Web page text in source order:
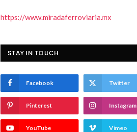
https://www.miradaferroviaria.mx
STAY IN TOUCH
Facebook Twitter
Pinterest Instagram
YouTube Vimeo